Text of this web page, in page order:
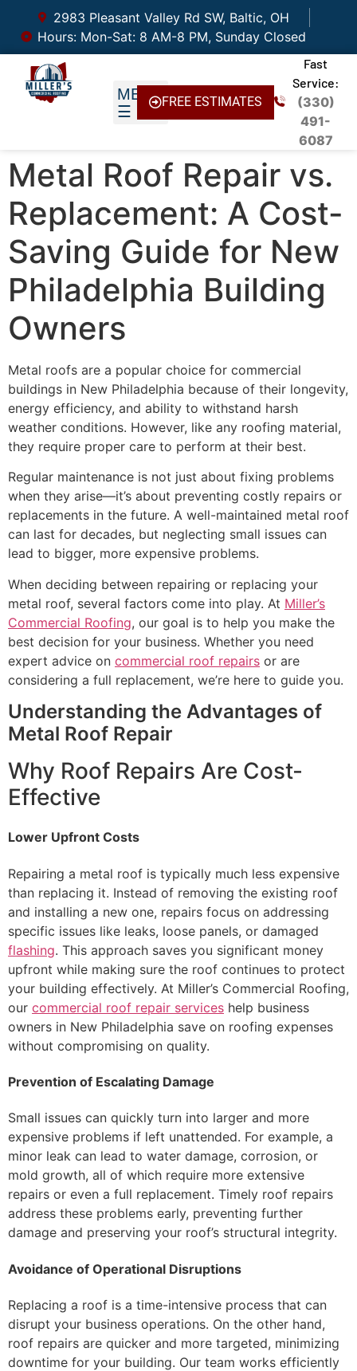
2983 Pleasant Valley Rd SW, Baltic, OH
Hours: Mon-Sat: 8 AM-8 PM, Sunday Closed
Fast
Service:
(330)
491-
6087
FREE ESTIMATES
Metal Roof Repair vs.
Replacement: A Cost-
Saving Guide for New
Philadelphia Building
Owners
Metal roofs are a popular choice for commercial
buildings in New Philadelphia because of their longevity,
energy efficiency, and ability to withstand harsh
weather conditions. However, like any roofing material,
they require proper care to perform at their best.
Regular maintenance is not just about fixing problems
when they arise—it’s about preventing costly repairs or
replacements in the future. A well-maintained metal roof
can last for decades, but neglecting small issues can
lead to bigger, more expensive problems.
When deciding between repairing or replacing your
metal roof, several factors come into play. At Miller’s
Commercial Roofing, our goal is to help you make the
best decision for your business. Whether you need
expert advice on commercial roof repairs or are
considering a full replacement, we’re here to guide you.
Understanding the Advantages of
Metal Roof Repair
Why Roof Repairs Are Cost-
Effective
Lower Upfront Costs
Repairing a metal roof is typically much less expensive
than replacing it. Instead of removing the existing roof
and installing a new one, repairs focus on addressing
specific issues like leaks, loose panels, or damaged
flashing. This approach saves you significant money
upfront while making sure the roof continues to protect
your building effectively. At Miller’s Commercial Roofing,
our commercial roof repair services help business
owners in New Philadelphia save on roofing expenses
without compromising on quality.
Prevention of Escalating Damage
Small issues can quickly turn into larger and more
expensive problems if left unattended. For example, a
minor leak can lead to water damage, corrosion, or
mold growth, all of which require more extensive
repairs or even a full replacement. Timely roof repairs
address these problems early, preventing further
damage and preserving your roof’s structural integrity.
Avoidance of Operational Disruptions
Replacing a roof is a time-intensive process that can
disrupt your business operations. On the other hand,
roof repairs are quicker and more targeted, minimizing
downtime for your building. Our team works efficiently